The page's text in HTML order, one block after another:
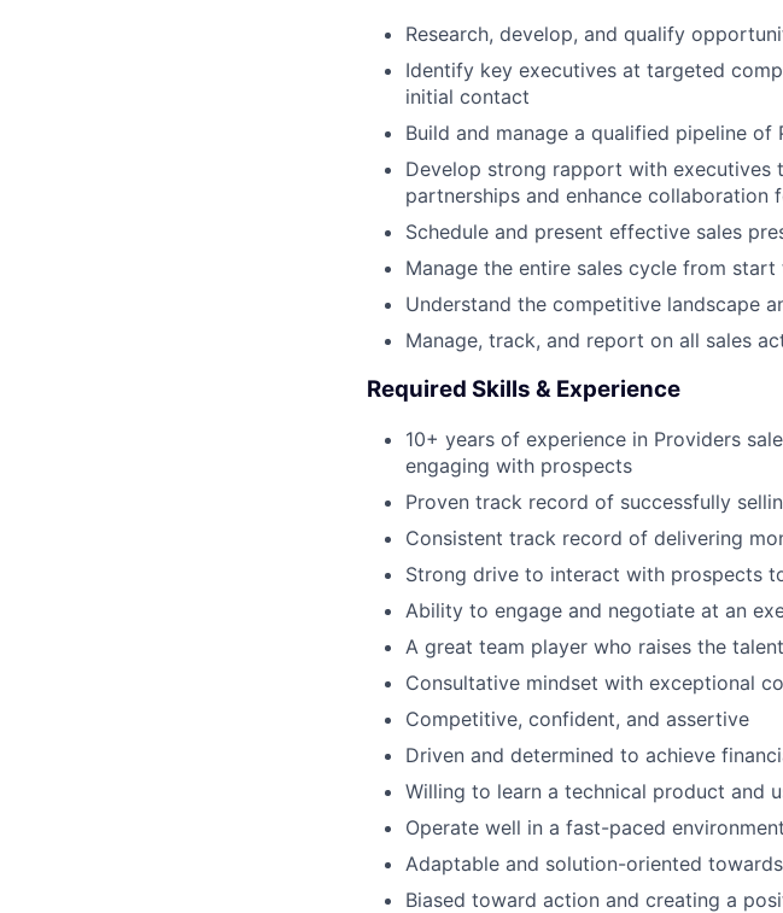
Research, develop, and qualify
Identify key executives at targeted
initial contact
Build and manage a qualified pipeline of
Develop strong rapport with executives
partnerships and enhance collaboration
Schedule and present effective sales
Manage the entire sales cycle from
Understand the competitive landscape
Manage, track, and report on all sales
Required Skills & Experience
10+ years of experience in Providers
engaging with prospects
Proven track record of successfully
Consistent track record of delivering
Strong drive to interact with prospects
Ability to engage and negotiate at an
A great team player who raises the
Consultative mindset with exceptional
Competitive, confident, and assertive
Driven and determined to achieve
Willing to learn a technical product and
Operate well in a fast-paced environment
Adaptable and solution-oriented
Biased toward action and creating a